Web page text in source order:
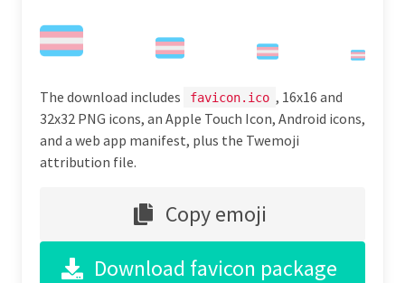
The download includes favicon.ico , 16x16 and
32x32 PNG icons, an Apple Touch Icon, Android icons,
and a web app manifest, plus the Twemoji
attribution file.
Copy emoji
Download favicon package